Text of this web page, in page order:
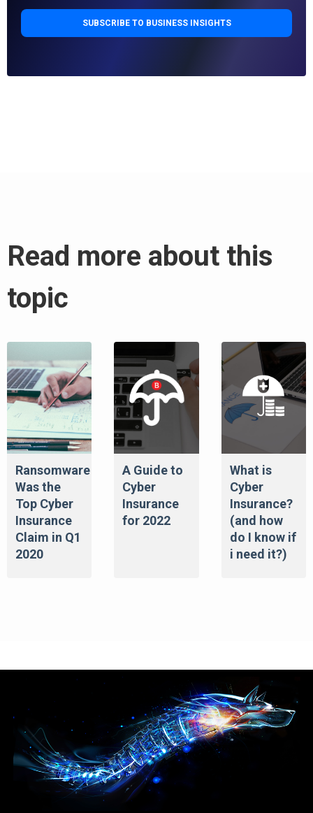
Read more about this
topic
Ransomware
Was the
Top Cyber
Insurance
Claim in Q1
2020
A Guide to
Cyber
Insurance
for 2022
What is
Cyber
Insurance?
(and how
do I know if
i need it?)